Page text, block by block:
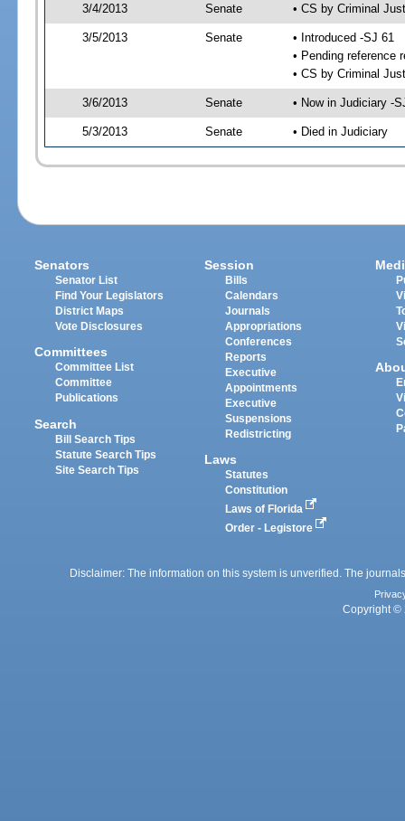
3/4/2013 Senate • CS by Criminal
3/5/2013 Senate
• Introduced -SJ 61
• Pending reference
• CS by Criminal
3/6/2013 Senate • Now in Judiciary -
5/3/2013 Senate • Died in Judiciary
Senators
Senator List
Find Your Legislators
District Maps
Vote Disclosures
Committees
Committee List
Committee
Publications
Search
Bill Search Tips
Statute Search Tips
Site Search Tips
Session
Bills
Calendars
Journals
Appropriations
Conferences
Reports
Executive
Appointments
Executive
Suspensions
Redistricting
Laws
Statutes
Constitution
Laws of Florida
Order - Legistore
Disclaimer: The information on this system is unverified. The
Copyright ©